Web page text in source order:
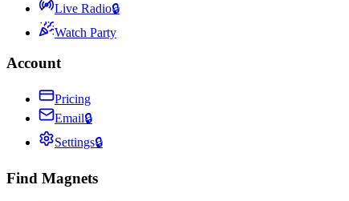
Live Radio🔒
Watch Party
Account
Pricing
Email🔒
Settings🔒
Find Magnets